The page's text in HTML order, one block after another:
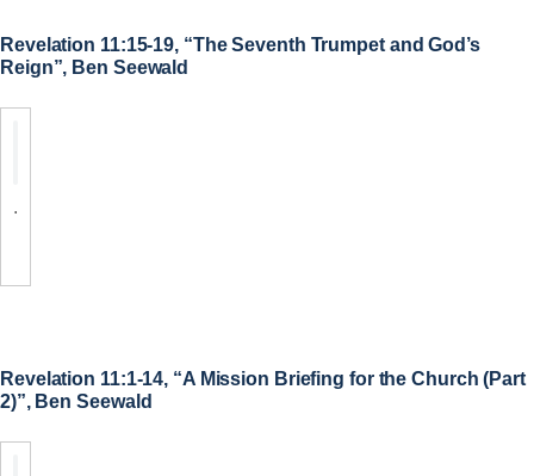
Revelation 11:15-19, “The Seventh Trumpet and God’s
Reign”, Ben Seewald
.
Revelation 11:1-14, “A Mission Briefing for the Church (Part
2)”, Ben Seewald